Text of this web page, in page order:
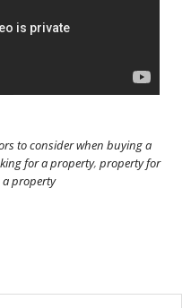
to consider when buying a
for a property, property for
property